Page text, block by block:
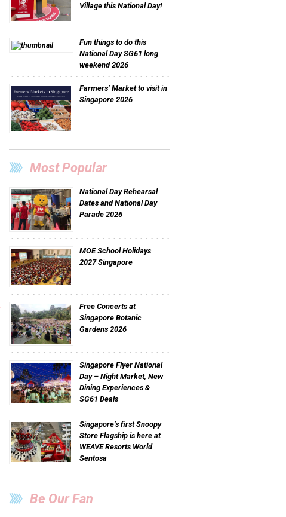
Village this National Day!
Fun things to do this
National Day SG61 long
weekend 2026
Farmers’ Market to visit in
Singapore 2026
Most Popular
National Day Rehearsal
Dates and National Day
Parade 2026
MOE School Holidays
2027 Singapore
Free Concerts at
Singapore Botanic
Gardens 2026
Singapore Flyer National
Day – Night Market, New
Dining Experiences &
SG61 Deals
Singapore’s first Snoopy
Store Flagship is here at
WEAVE Resorts World
Sentosa
Be Our Fan